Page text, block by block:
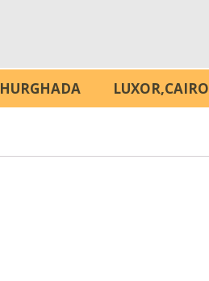
HURGHADA LUXOR,CAIRO